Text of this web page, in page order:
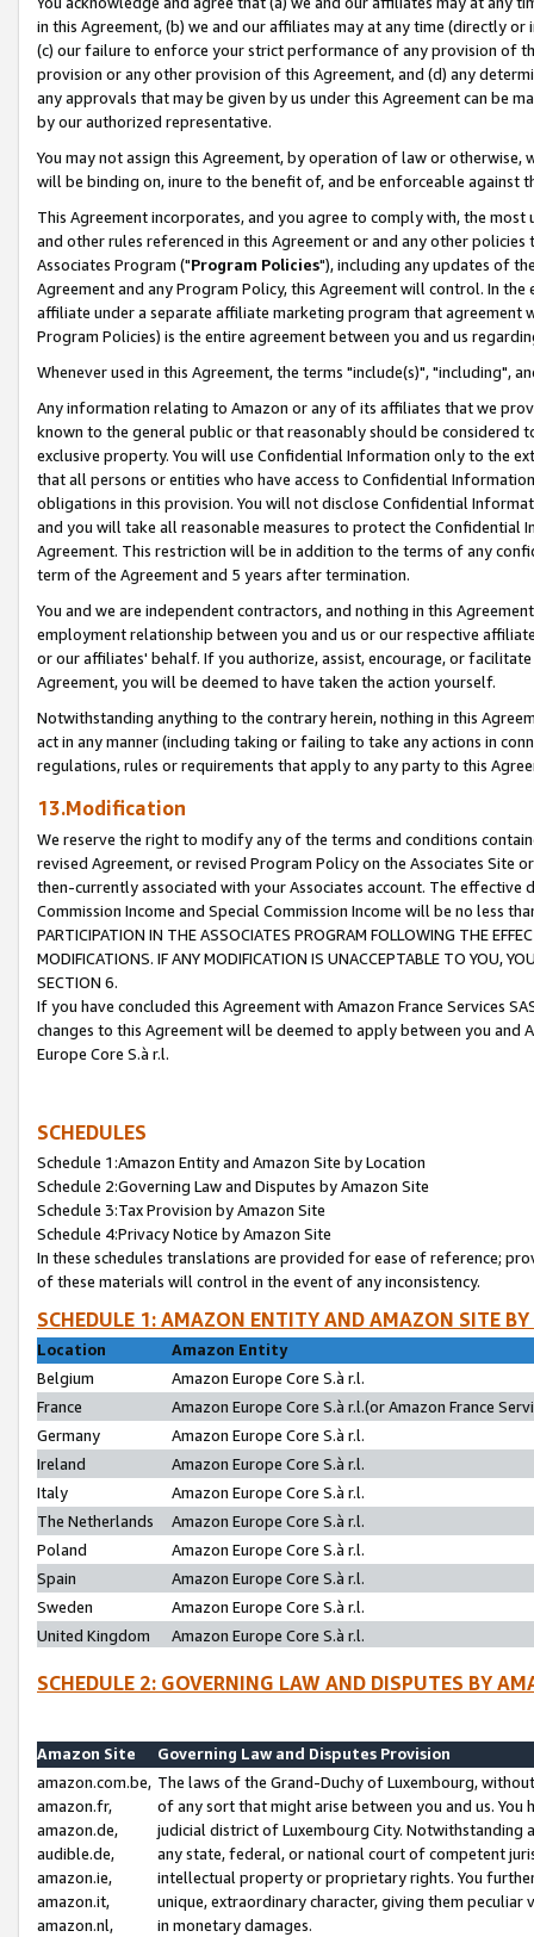
in this Agreement, (b) we and our affiliates may at any time (directly
(c) our failure to enforce your strict performance of any provision of
provision or any other provision of this Agreement, and (d) any
any approvals that may be given by us under this Agreement can be
by our authorized representative.
You may not assign this Agreement, by operation of law or
will be binding on, inure to the benefit of, and be enforceable against
This Agreement incorporates, and you agree to comply with, the
and other rules referenced in this Agreement or and any other
Associates Program ("Program Policies"), including any updates of
Agreement and any Program Policy, this Agreement will control. In
affiliate under a separate affiliate marketing program that agreement
Program Policies) is the entire agreement between you and us
Whenever used in this Agreement, the terms "include(s)", "including",
Any information relating to Amazon or any of its affiliates that we
known to the general public or that reasonably should be considered
exclusive property. You will use Confidential Information only to the
that all persons or entities who have access to Confidential
obligations in this provision. You will not disclose Confidential
and you will take all reasonable measures to protect the Confidential
Agreement. This restriction will be in addition to the terms of any
term of the Agreement and 5 years after termination.
You and we are independent contractors, and nothing in this
employment relationship between you and us or our respective
or our affiliates' behalf. If you authorize, assist, encourage, or
Agreement, you will be deemed to have taken the action yourself.
Notwithstanding anything to the contrary herein, nothing in this
act in any manner (including taking or failing to take any actions in
regulations, rules or requirements that apply to any party to this
13.Modification
We reserve the right to modify any of the terms and conditions
revised Agreement, or revised Program Policy on the Associates
then-currently associated with your Associates account. The
Commission Income and Special Commission Income will be no less
PARTICIPATION IN THE ASSOCIATES PROGRAM FOLLOWING THE
MODIFICATIONS. IF ANY MODIFICATION IS UNACCEPTABLE TO YOU,
SECTION 6.
If you have concluded this Agreement with Amazon France Services
changes to this Agreement will be deemed to apply between you and
Europe Core S.à r.l.
SCHEDULES
Schedule 1:Amazon Entity and Amazon Site by Location
Schedule 2:Governing Law and Disputes by Amazon Site
Schedule 3:Tax Provision by Amazon Site
Schedule 4:Privacy Notice by Amazon Site
In these schedules translations are provided for ease of reference;
of these materials will control in the event of any inconsistency.
SCHEDULE 1: AMAZON ENTITY AND AMAZON SITE
Location
Amazon Entity
Belgium
Amazon Europe Core S.à r.l.
France
Amazon Europe Core S.à r.l.(or Amazon France
Germany
Amazon Europe Core S.à r.l.
Ireland
Amazon Europe Core S.à r.l.
Italy
Amazon Europe Core S.à r.l.
The Netherlands
Amazon Europe Core S.à r.l.
Poland
Amazon Europe Core S.à r.l.
Spain
Amazon Europe Core S.à r.l.
Sweden
Amazon Europe Core S.à r.l.
United Kingdom
Amazon Europe Core S.à r.l.
SCHEDULE 2: GOVERNING LAW AND DISPUTES BY
Amazon Site
Governing Law and Disputes Provision
amazon.com.be,
amazon.fr,
amazon.de,
audible.de,
amazon.ie,
amazon.it,
amazon.nl,
The laws of the Grand-Duchy of Luxembourg,
of any sort that might arise between you and us.
judicial district of Luxembourg City. Notwithstanding
any state, federal, or national court of competent
intellectual property or proprietary rights. You
unique, extraordinary character, giving them
in monetary damages.